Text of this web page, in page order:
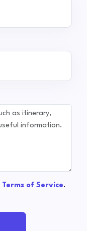
Terms of Service.